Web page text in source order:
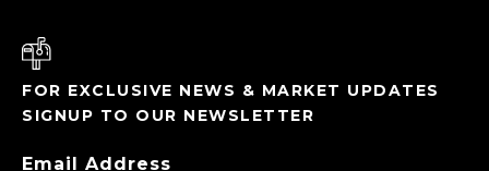
FOR EXCLUSIVE NEWS & MARKET UPDATES
SIGNUP TO OUR NEWSLETTER
Email Address